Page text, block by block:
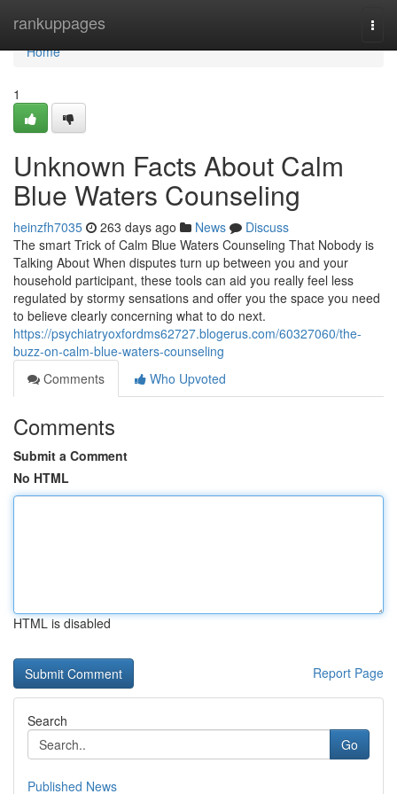
rankuppages
Home
Home
1
Unknown Facts About Calm
Blue Waters Counseling
heinzfh7035 263 days ago News
Discuss
The smart Trick of Calm Blue Waters Counseling That Nobody is
Talking About When disputes turn up between you and your
household participant, these tools can aid you really feel less
regulated by stormy sensations and offer you the space you need
to believe clearly concerning what to do next.
https://psychiatryoxfordms62727.blogerus.com/60327060/the-
buzz-on-calm-blue-waters-counseling
Comments
Who Upvoted
Comments
Submit a Comment
No HTML
HTML is disabled
Report Page
Search
Go
Published News